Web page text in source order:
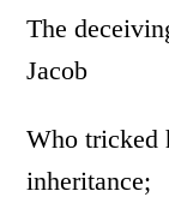
The
Jacob
Who tricked
inheritance;